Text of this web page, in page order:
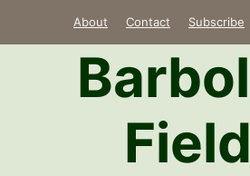
About Contact Subscribe